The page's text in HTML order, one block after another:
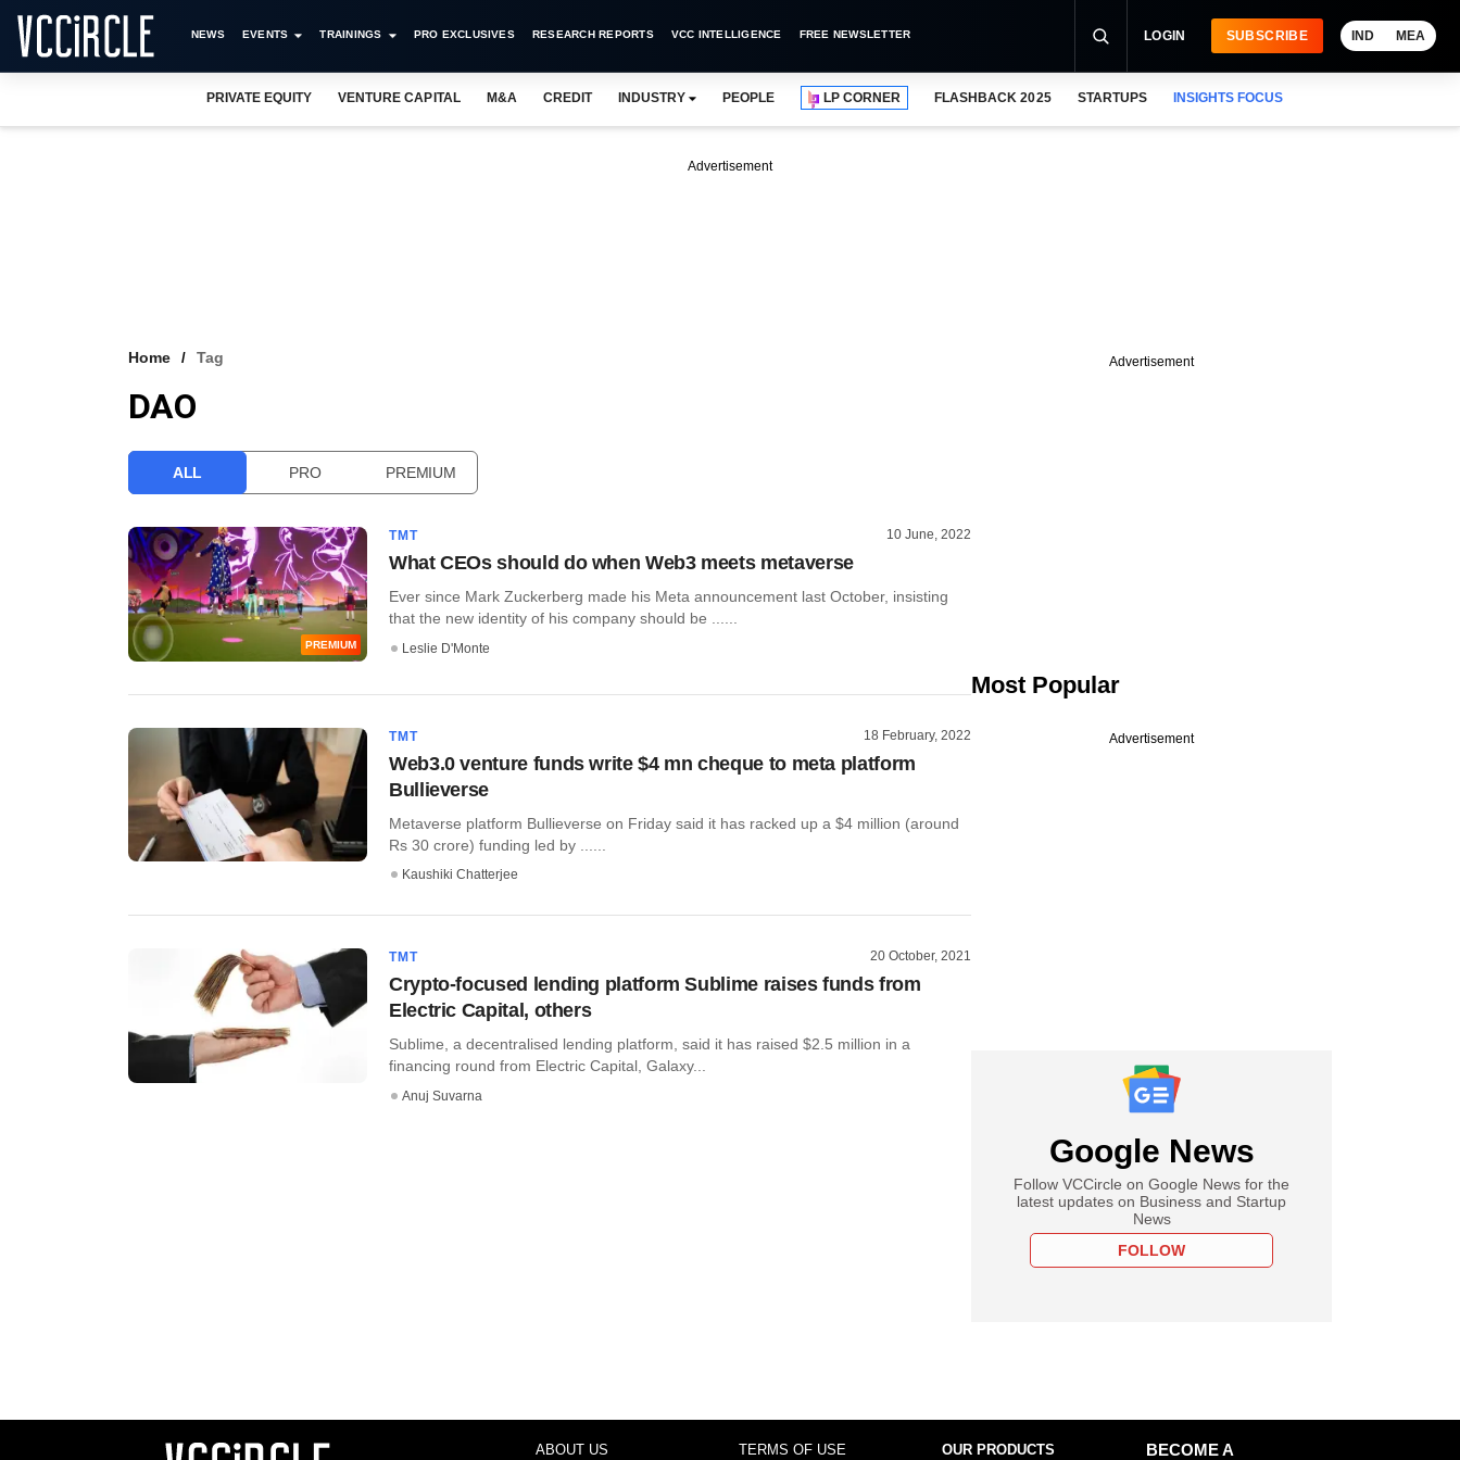
NEWS EVENTS TRAININGS PRO EXCLUSIVES RESEARCH REPORTS VCC INTELLIGENCE FREE NEWSLETTER LOGIN SUBSCRIBE IND MEA
PRIVATE EQUITY VENTURE CAPITAL M&A CREDIT INDUSTRY PEOPLE LP CORNER FLASHBACK 2025 STARTUPS INSIGHTS FOCUS
Advertisement
Home Tag
DAO
ALL PRO PREMIUM
PREMIUM
TMT 10 June, 2022
What CEOs should do when Web3 meets metaverse
Ever since Mark Zuckerberg made his Meta announcement last October, insisting
that the new identity of his company should be ......
Leslie D'Monte
TMT 18 February, 2022
Web3.0 venture funds write $4 mn cheque to meta platform
Bullieverse
Metaverse platform Bullieverse on Friday said it has racked up a $4 million (around
Rs 30 crore) funding led by ......
Kaushiki Chatterjee
TMT 20 October, 2021
Crypto-focused lending platform Sublime raises funds from
Electric Capital, others
Sublime, a decentralised lending platform, said it has raised $2.5 million in a
financing round from Electric Capital, Galaxy...
Anuj Suvarna
Advertisement
Most Popular
Advertisement
Google News
Follow VCCircle on Google News for the
latest updates on Business and Startup
News
FOLLOW
ABOUT US TERMS OF USE OUR PRODUCTS
BECOME A